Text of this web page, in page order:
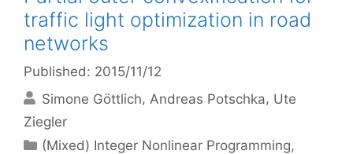
traffic light optimization in road
networks
Published: 2015/11/12
Simone Göttlich Andreas Potschka Ute
Ziegler
Categories
(Mixed) Integer Nonlinear Programming,